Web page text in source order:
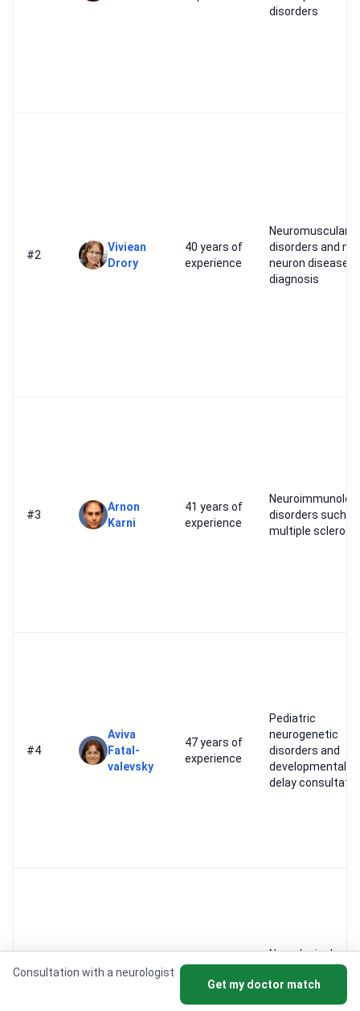
Consultation with a neurologist
Get my doctor match
disorders
#2
Viviean
Drory
40 years of
experience
Neuromuscular
disorders and
neuron disease
diagnosis
#3
Arnon
Karni
41 years of
experience
disorders such
multiple sclerosis
#4
Aviva
Fatal-
valevsky
47 years of
experience
Pediatric
neurogenetic
disorders and
developmental
delay
#5
Felix
experience
Neurological
oncology and
tumor
consultations